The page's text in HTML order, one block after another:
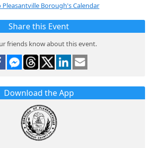
Pleasantville Borough's Calendar
Share this Event
friends know about this event.
Download the App